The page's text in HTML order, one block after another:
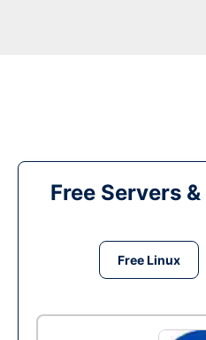
Free Servers
Free Linux